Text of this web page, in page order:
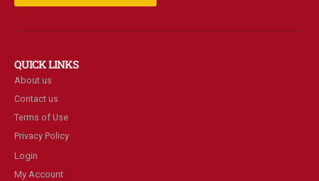
QUICK LINKS
About us
Contact us
Terms of Use
Privacy Policy
Login
My Account